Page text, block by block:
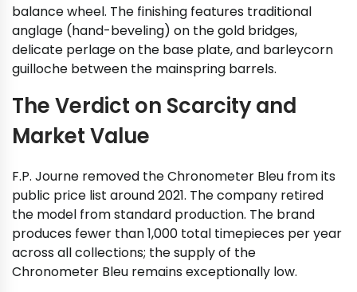
balance wheel. The finishing features traditional
anglage (hand-beveling) on the gold bridges,
delicate perlage on the base plate, and barleycorn
guilloche between the mainspring barrels.
The Verdict on Scarcity and
Market Value
F.P. Journe removed the Chronometer Bleu from its
public price list around 2021. The company retired
the model from standard production. The brand
produces fewer than 1,000 total timepieces per year
across all collections; the supply of the
Chronometer Bleu remains exceptionally low.